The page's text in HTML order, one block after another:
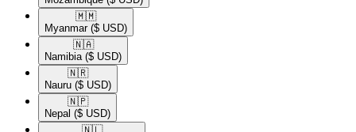
🇲🇲​
Myanmar ($ USD)
🇳🇦​
Namibia ($ USD)
🇳🇷​
Nauru ($ USD)
🇳🇵​
Nepal ($ USD)